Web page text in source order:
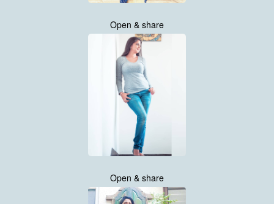
Open & share
Open & share